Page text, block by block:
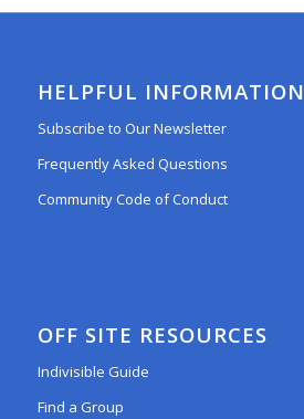
HELPFUL INFORMATION
Subscribe to Our Newsletter
Frequently Asked Questions
Community Code of Conduct
OFF SITE RESOURCES
Indivisible Guide
Find a Group